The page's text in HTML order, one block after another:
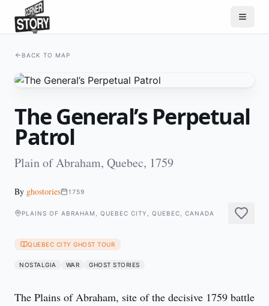
BACK TO MAP
The General’s Perpetual
Patrol
Plain of Abraham, Quebec, 1759
By ghostories 1759
PLAINS OF ABRAHAM, QUEBEC CITY, QUEBEC, CANADA
QUEBEC CITY GHOST TOUR
NOSTALGIA WAR GHOST STORIES
The Plains of Abraham, site of the decisive 1759 battle